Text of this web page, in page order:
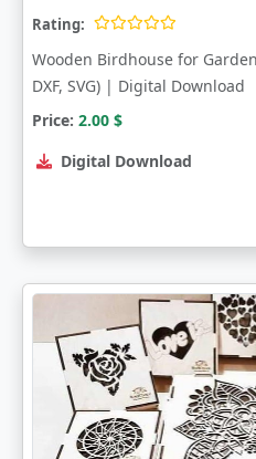
Rating:
Wooden Birdhouse for
DXF, SVG) | Digital Download
Price: 2.00 $
Digital Download